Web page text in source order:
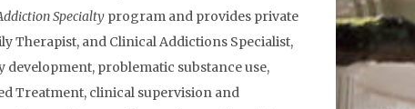
Specialty program and provides private
Therapist, and Clinical Addictions Specialist,
development, problematic substance use,
Treatment, clinical supervision and